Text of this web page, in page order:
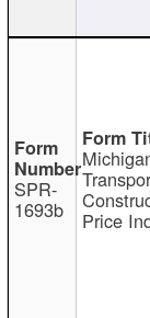
SPR-
1693b Price